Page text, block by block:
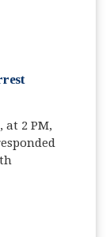
at 2 PM,